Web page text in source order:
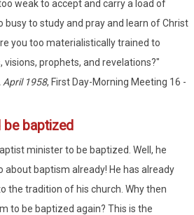
weak to accept and carry a load of
busy to study and pray and learn of Christ
you too materialistically trained to
visions, prophets, and revelations?"
April 1958, First Day-Morning Meeting 16 -
be baptized
minister to be baptized. Well, he
about baptism already! He has already
the tradition of his church. Why then
to be baptized again? This is the